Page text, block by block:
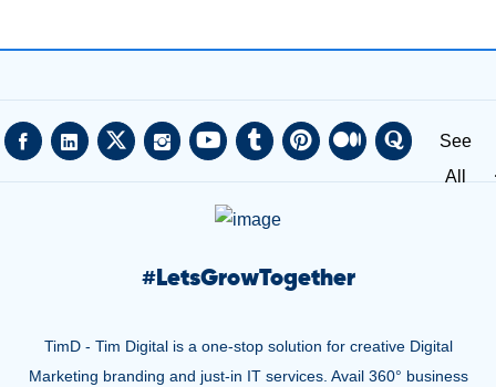
See
All
#LetsGrowTogether
TimD - Tim Digital is a one-stop solution for creative Digital
Marketing branding and just-in IT services. Avail 360° business